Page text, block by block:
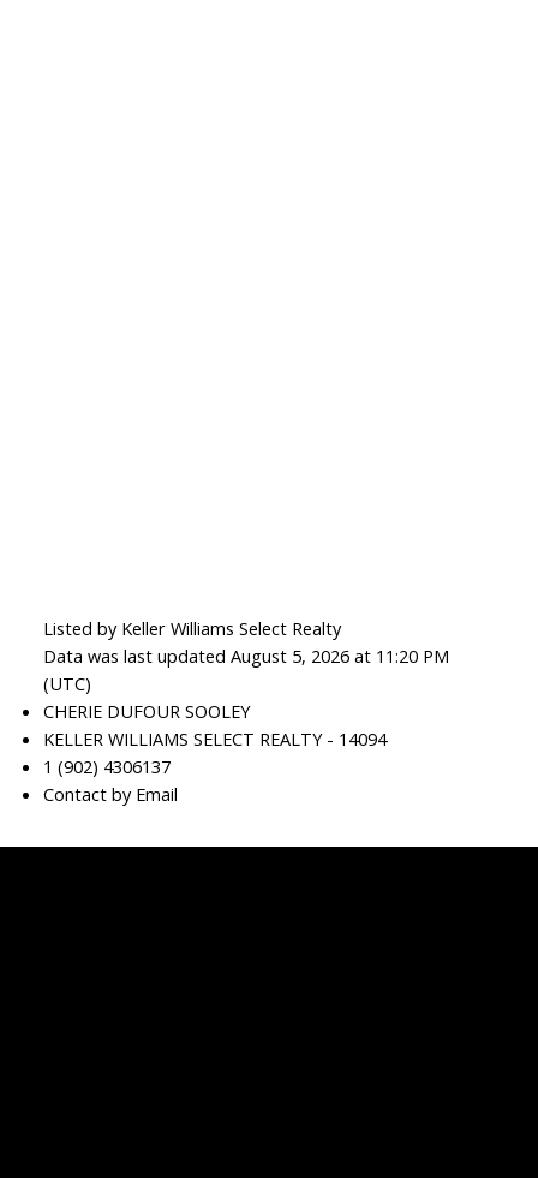
Listed by Keller Williams Select Realty
Data was last updated August 5, 2026 at 11:20 PM
(UTC)
CHERIE DUFOUR SOOLEY
KELLER WILLIAMS SELECT REALTY - 14094
1 (902) 4306137
Contact by Email